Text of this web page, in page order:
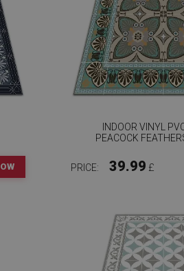
INDOOR VINYL
PEACOCK
PRICE: 39.99 £